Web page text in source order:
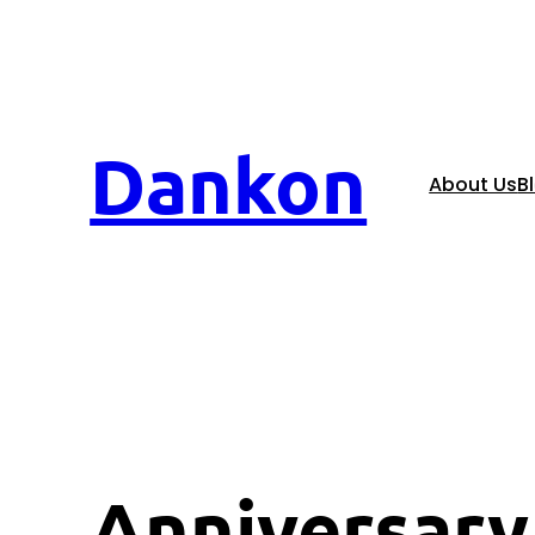
Dankon About Us